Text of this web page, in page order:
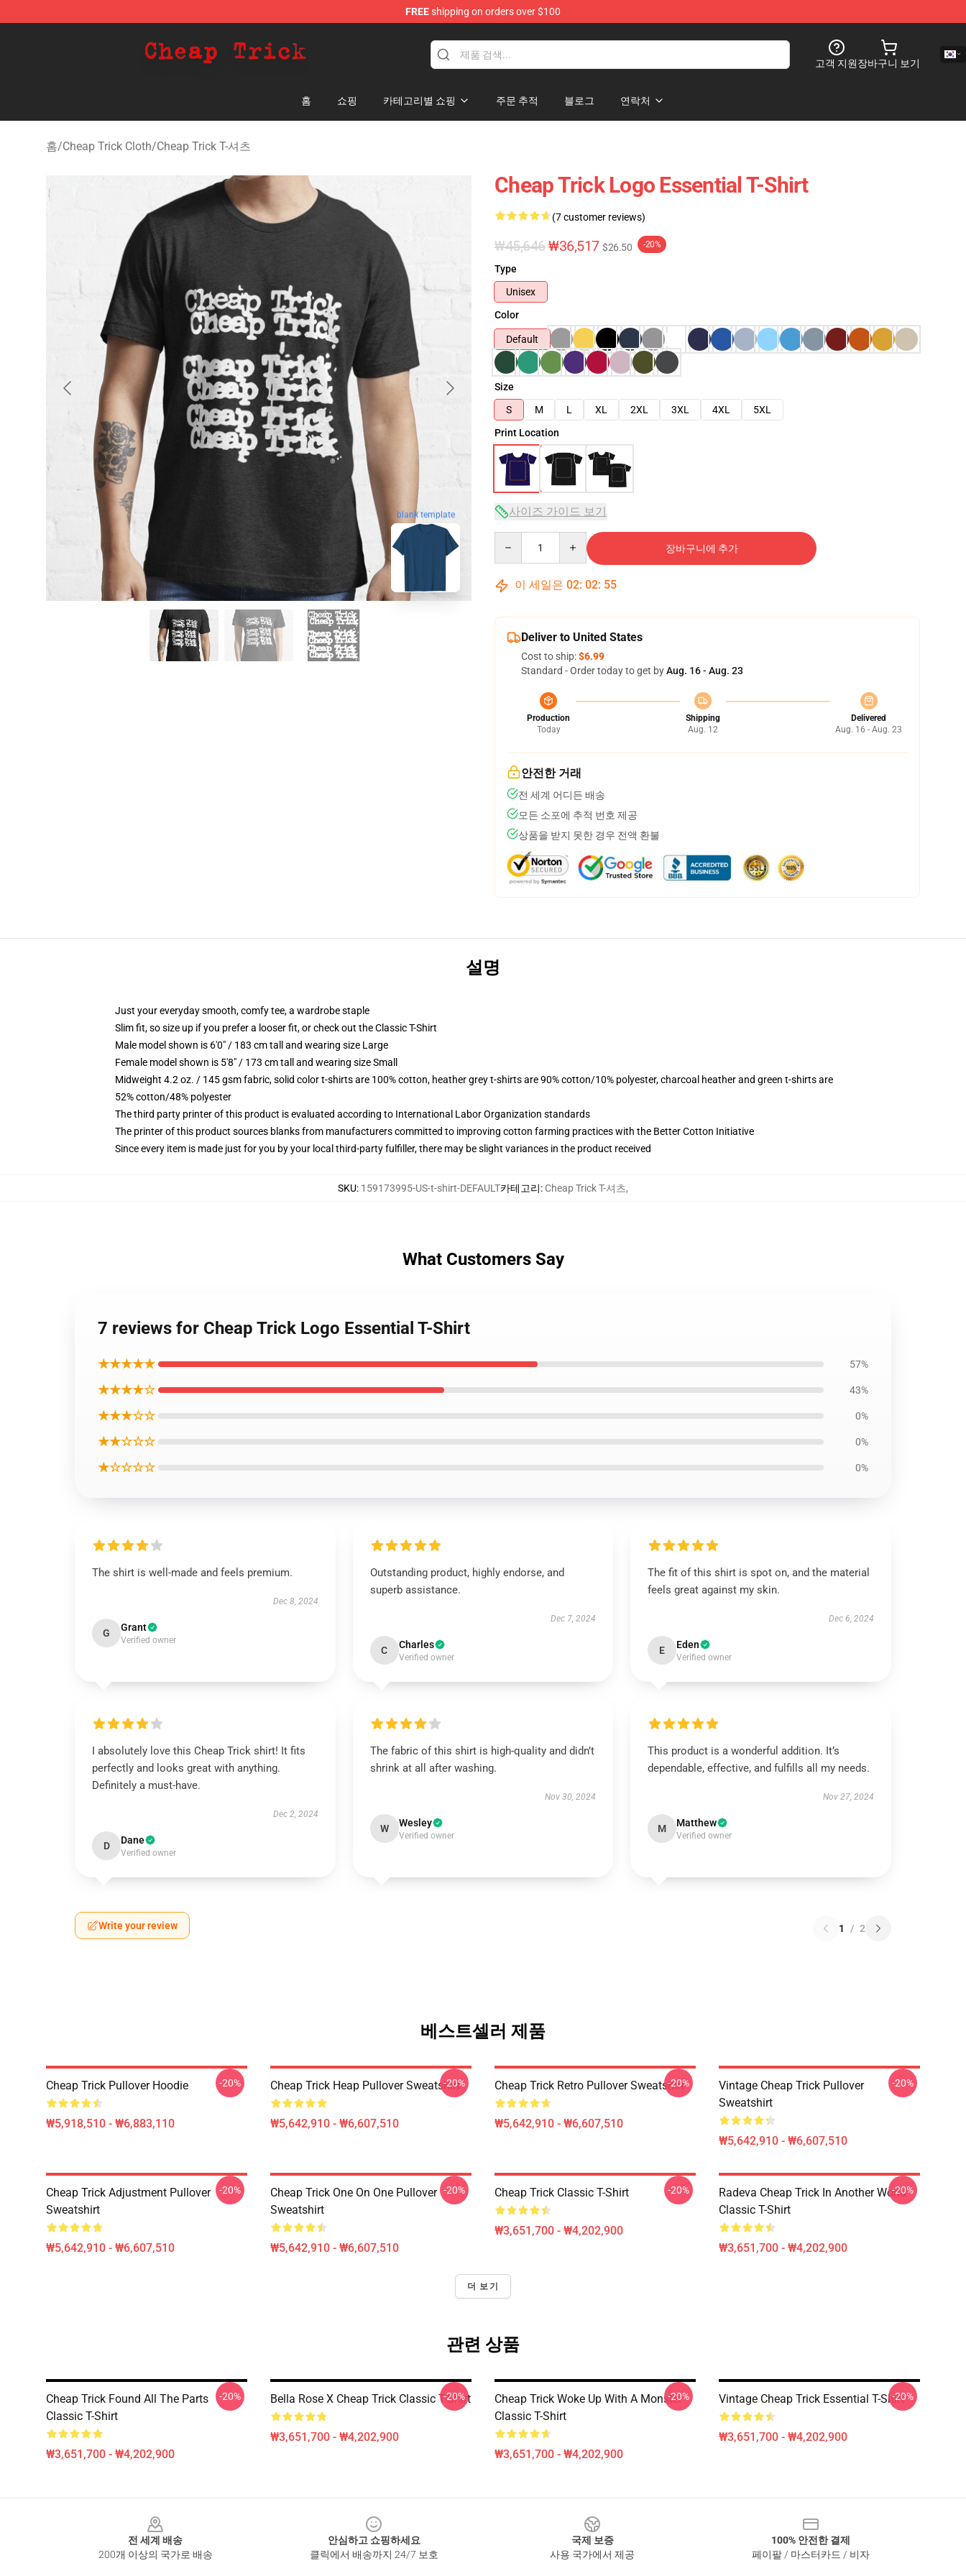
FREEshipping on orders over $100
고객 지원장바구니 보기
홈 쇼핑 카테고리별 쇼핑 주문 추적 블로그 연락처
홈/Cheap Trick Cloth/Cheap Trick T-셔츠
blank template
Cheap Trick Logo Essential T-Shirt
(7 customer reviews)
₩45,646₩36,517 $26.50 -20%
Type
Unisex
Color
Default
Size
S
M L XL 2XL 3XL 4XL
5XL
Print Location
사이즈 가이드 보기
장바구니에 추가
이 세일은 02: 02: 54
Deliver to United States
Cost to ship:$6.99
Standard - Order today to get byAug. 16 - Aug. 23
Production
Today
Shipping
Aug. 12
Delivered
Aug. 16 - Aug. 23
안전한 거래
전 세계 어디든 배송
모든 소포에 추적 번호 제공
상품을 받지 못한 경우 전액 환불
설명
Just your everyday smooth, comfy tee, a wardrobe staple
Slim fit, so size up if you prefer a looser fit, or check out the Classic T-Shirt
Male model shown is 6'0" / 183 cm tall and wearing size Large
Female model shown is 5'8" / 173 cm tall and wearing size Small
Midweight 4.2 oz. / 145 gsm fabric, solid color t-shirts are 100% cotton, heather grey t-shirts are 90% cotton/10% polyester, charcoal heather and green t-shirts are
52% cotton/48% polyester
The third party printer of this product is evaluated according to International Labor Organization standards
The printer of this product sources blanks from manufacturers committed to improving cotton farming practices with the Better Cotton Initiative
Since every item is made just for you by your local third-party fulfiller, there may be slight variances in the product received
SKU: 159173995-US-t-shirt-DEFAULT카테고리: Cheap Trick T-셔츠,
What Customers Say
7 reviews for Cheap Trick Logo Essential T-Shirt
★★★★★ 57%
★★★★☆ 43%
★★★☆☆ 0%
★★☆☆☆ 0%
★☆☆☆☆ 0%
The shirt is well-made and feels premium.
Dec 8, 2024
G Grant
Verified owner
Outstanding product, highly endorse, and
superb assistance.
Dec 7, 2024
C Charles
Verified owner
The fit of this shirt is spot on, and the material
feels great against my skin.
Dec 6, 2024
E Eden
Verified owner
I absolutely love this Cheap Trick shirt! It fits
perfectly and looks great with anything.
Definitely a must-have.
Dec 2, 2024
D Dane
Verified owner
The fabric of this shirt is high-quality and didn’t
shrink at all after washing.
Nov 30, 2024
W Wesley
Verified owner
This product is a wonderful addition. It’s
dependable, effective, and fulfills all my needs.
Nov 27, 2024
M Matthew
Verified owner
Write your review 1 / 2
베스트셀러 제품
Cheap Trick Pullover Hoodie
₩5,918,510 - ₩6,883,110
-20% Cheap Trick Heap Pullover Sweatshirt
₩5,642,910 - ₩6,607,510
-20% Cheap Trick Retro Pullover Sweatshirt
₩5,642,910 - ₩6,607,510
-20%
Vintage Cheap Trick Pullover
Sweatshirt
₩5,642,910 - ₩6,607,510
-20%
Cheap Trick Adjustment Pullover
Sweatshirt
₩5,642,910 - ₩6,607,510
-20%
Cheap Trick One On One Pullover
Sweatshirt
₩5,642,910 - ₩6,607,510
-20% Cheap Trick Classic T-Shirt
₩3,651,700 - ₩4,202,900
-20%
Radeva Cheap Trick In Another World
Classic T-Shirt
₩3,651,700 - ₩4,202,900
-20%
더 보기
관련 상품
Cheap Trick Found All The Parts
Classic T-Shirt
₩3,651,700 - ₩4,202,900
-20% Bella Rose X Cheap Trick Classic T-Shirt
₩3,651,700 - ₩4,202,900
-20%
Cheap Trick Woke Up With A Monster
Classic T-Shirt
₩3,651,700 - ₩4,202,900
-20% Vintage Cheap Trick Essential T-Shirt
₩3,651,700 - ₩4,202,900
-20%
전 세계 배송
200개 이상의 국가로 배송
안심하고 쇼핑하세요
클릭에서 배송까지 24/7 보호
국제 보증
사용 국가에서 제공
100% 안전한 결제
페이팔 / 마스터카드 / 비자